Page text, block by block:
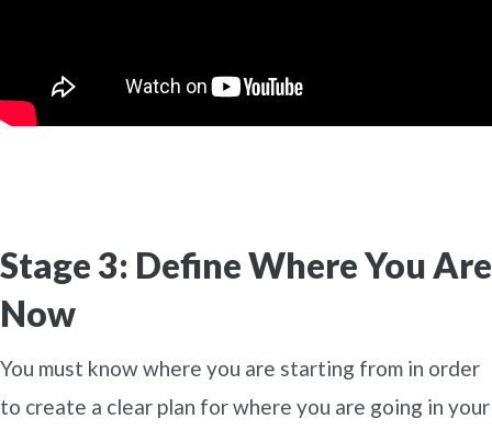
Stage 3: Define Where You Are
Now
You must know where you are starting from in order
to create a clear plan for where you are going in your